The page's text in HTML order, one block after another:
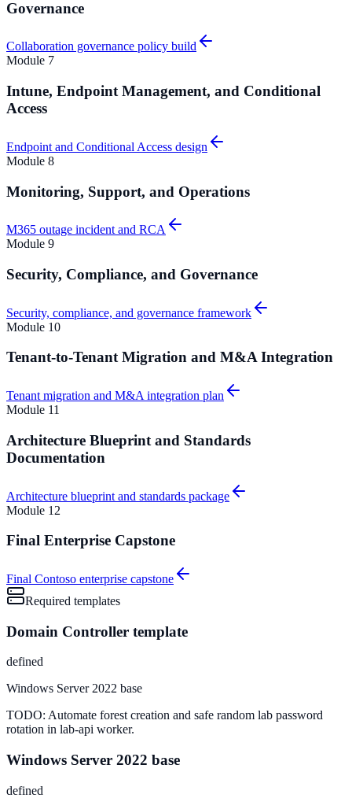
Governance
Collaboration governance policy build
Module 7
Intune, Endpoint Management, and Conditional
Access
Endpoint and Conditional Access design
Module 8
Monitoring, Support, and Operations
M365 outage incident and RCA
Module 9
Security, Compliance, and Governance
Security, compliance, and governance framework
Module 10
Tenant-to-Tenant Migration and M&A Integration
Tenant migration and M&A integration plan
Module 11
Architecture Blueprint and Standards
Documentation
Architecture blueprint and standards package
Module 12
Final Enterprise Capstone
Final Contoso enterprise capstone
Required templates
Domain Controller template
defined
Windows Server 2022 base
TODO: Automate forest creation and safe random lab password
rotation in lab-api worker.
Windows Server 2022 base
defined